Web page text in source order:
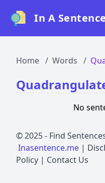
In A
Home Words
No
© 2025 - Find
Inasentence.me |
Policy | Contact Us